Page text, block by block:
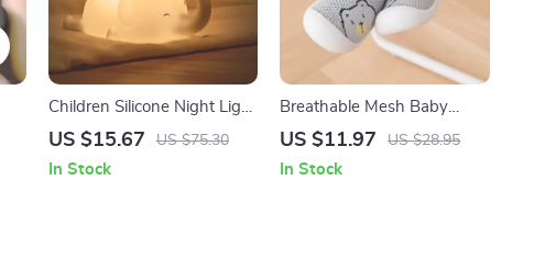
Children Silicone Night Light
– Cute Elephant Dimmable
US $15.67 US $75.30
In Stock
Breathable Mesh Baby
Shoes
US $11.97 US $28.95
In Stock